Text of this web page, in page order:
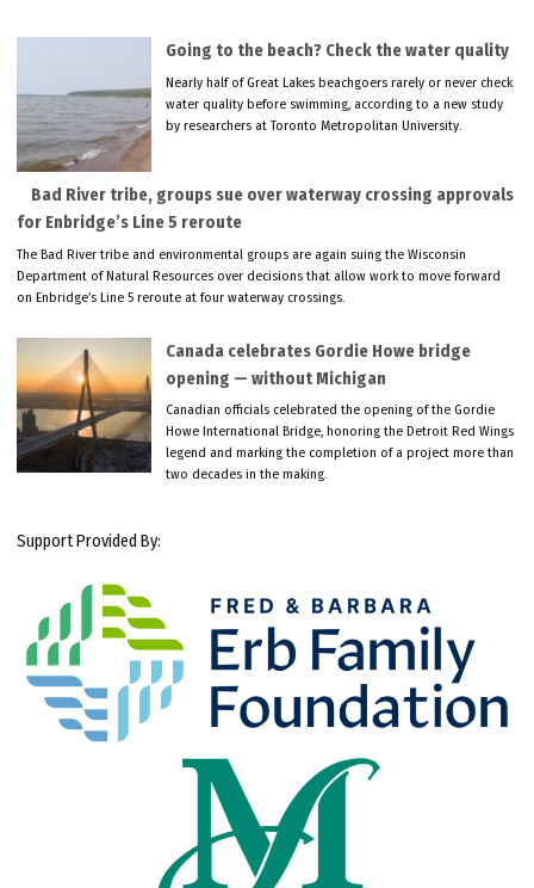
Going to the beach? Check the water quality
Nearly half of Great Lakes beachgoers rarely or never check
water quality before swimming, according to a new study
by researchers at Toronto Metropolitan University.
Bad River tribe, groups sue over waterway crossing approvals
for Enbridge’s Line 5 reroute
The Bad River tribe and environmental groups are again suing the Wisconsin
Department of Natural Resources over decisions that allow work to move forward
on Enbridge’s Line 5 reroute at four waterway crossings.
Canada celebrates Gordie Howe bridge
opening — without Michigan
Canadian officials celebrated the opening of the Gordie
Howe International Bridge, honoring the Detroit Red Wings
legend and marking the completion of a project more than
two decades in the making.
Support Provided By: